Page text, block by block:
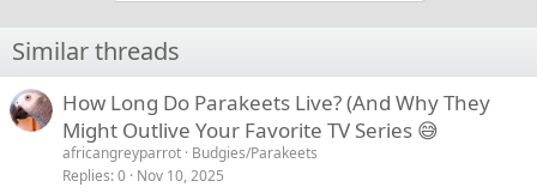
Similar threads
How Long Do Parakeets Live? (And Why They
Might Outlive Your Favorite TV Series 😅
africangreyparrot Budgies/Parakeets
Replies 0 Nov 10, 2025